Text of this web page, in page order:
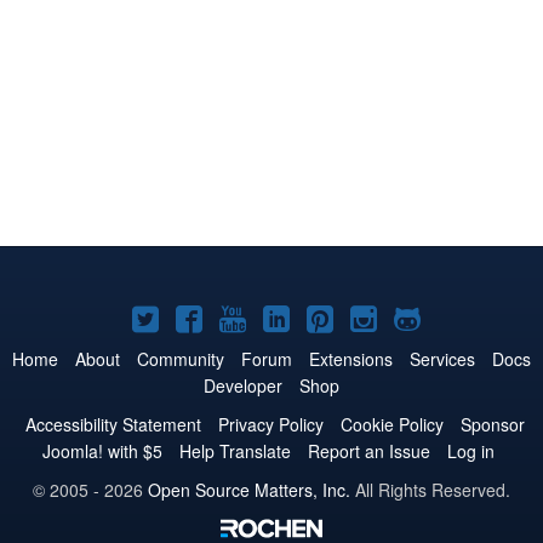
Joomla!
on
Twitter
Joomla!
on
Facebook
Joomla!
on
YouTube
Joomla!
on
LinkedIn
Joomla!
on
Pinterest
Joomla!
on
Joomla!
on
Home About Community Forum Extensions Services
Docs
Developer
Shop
Accessibility Statement
Privacy Policy Cookie Policy
Sponsor
Joomla! with $5
Help Translate Report an Issue
Log in
© 2005 - 2026 Open Source Matters, Inc. All Rights Reserved.